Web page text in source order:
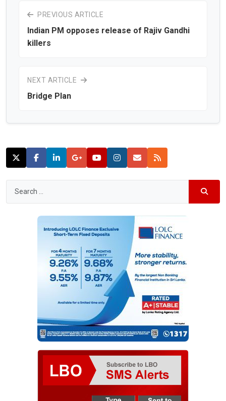
PREVIOUS ARTICLE
Indian PM opposes release of Rajiv Gandhi
killers
NEXT ARTICLE
Bridge Plan